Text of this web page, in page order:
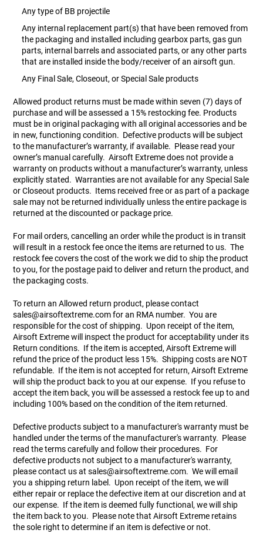
Any type of BB projectile
Any internal replacement part(s) that have been removed from
the packaging and installed including gearbox parts, gas gun
parts, internal barrels and associated parts, or any other parts
that are installed inside the body/receiver of an airsoft gun.
Any Final Sale, Closeout, or Special Sale products
Allowed product returns must be made within seven (7) days of
purchase and will be assessed a 15% restocking fee. Products
must be in original packaging with all original accessories and be
in new, functioning condition. Defective products will be subject
to the manufacturer’s warranty, if available. Please read your
owner’s manual carefully. Airsoft Extreme does not provide a
warranty on products without a manufacturer’s warranty, unless
explicitly stated. Warranties are not available for any Special Sale
or Closeout products. Items received free or as part of a package
sale may not be returned individually unless the entire package is
returned at the discounted or package price.
For mail orders, cancelling an order while the product is in transit
will result in a restock fee once the items are returned to us. The
restock fee covers the cost of the work we did to ship the product
to you, for the postage paid to deliver and return the product, and
the packaging costs.
To return an Allowed return product, please contact
sales@airsoftextreme.comfor an RMA number. You are
responsible for the cost of shipping. Upon receipt of the item,
Airsoft Extreme will inspect the product for acceptability under its
Return conditions. If the item is accepted, Airsoft Extreme will
refund the price of the product less 15%. Shipping costs are NOT
refundable. If the item is not accepted for return, Airsoft Extreme
will ship the product back to you at our expense. If you refuse to
accept the item back, you will be assessed a restock fee up to and
including 100% based on the condition of the item returned.
Defective products subject to a manufacturer's warranty must be
handled under the terms of the manufacturer's warranty. Please
read the terms carefully and follow their procedures. For
defective products not subject to a manufacturer's warranty,
please contact us atsales@airsoftextreme.com. We will email
you a shipping return label. Upon receipt of the item, we will
either repair or replace the defective item at our discretion and at
our expense. If the item is deemed fully functional, we will ship
the item back to you. Please note that Airsoft Extreme retains
the sole right to determine if an item is defective or not.